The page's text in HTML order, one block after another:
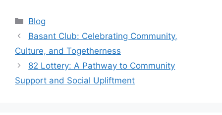
Categories
Blog
Basant Club: Celebrating Community,
Culture, and Togetherness
82 Lottery: A Pathway to Community
Support and Social Upliftment